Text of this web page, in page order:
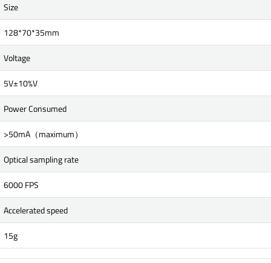
Size
128*70*35mm
Voltage
5V±10%V
Power Consumed
>50mA（maximum）
Optical sampling rate
6000 FPS
Accelerated speed
15g